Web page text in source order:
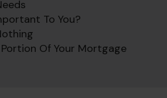
To You?
Of Your Mortgage